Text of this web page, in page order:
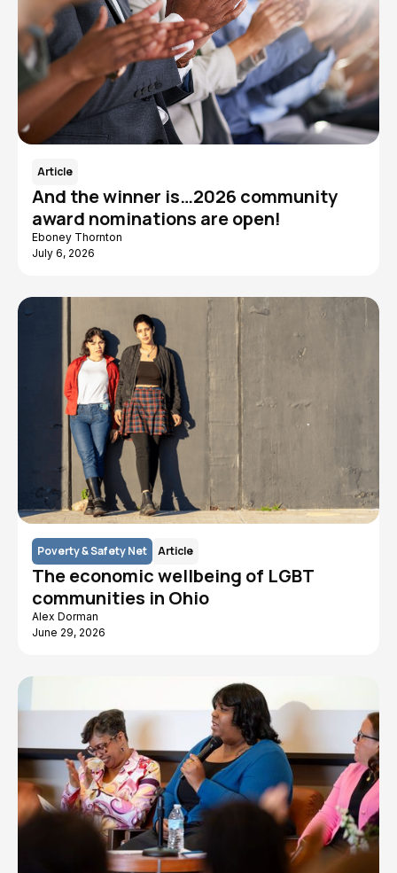
Article
And the winner is…2026 community
award nominations are open!
Eboney Thornton
July 6, 2026
Poverty & Safety Net Article
The economic wellbeing of LGBT
communities in Ohio
Alex Dorman
June 29, 2026